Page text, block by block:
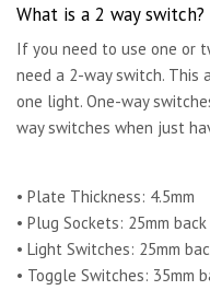
What is a 2 way switch?
If you need to use one or
need a 2-way switch.
one light. One-way
way switches when just
• Plate Thickness: 4.5mm
• Plug Sockets: 25mm
• Light Switches: 25mm
• Toggle Switches: 35mm